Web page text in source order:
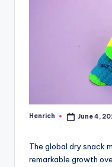
Posted
Henrich June 4,
The global dry snack
remarkable growth